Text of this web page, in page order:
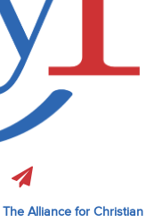
The Alliance for Christian